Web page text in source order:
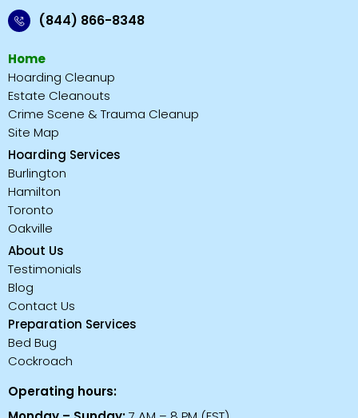
(844) 866-8348
Home
Hoarding Cleanup
Estate Cleanouts
Crime Scene & Trauma Cleanup
Site Map
Hoarding Services
Burlington
Hamilton
Toronto
Oakville
About Us
Testimonials
Blog
Contact Us
Preparation Services
Bed Bug
Cockroach
Operating hours: